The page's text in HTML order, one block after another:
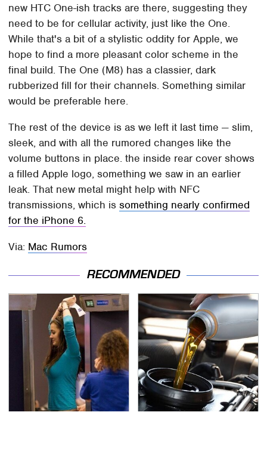
new HTC One-ish tracks are there, suggesting they
need to be for cellular activity, just like the One.
While that's a bit of a stylistic oddity for Apple, we
hope to find a more pleasant color scheme in the
final build. The One (M8) has a classier, dark
rubberized fill for their channels. Something similar
would be preferable here.
The rest of the device is as we left it last time — slim,
sleek, and with all the rumored changes like the
volume buttons in place. the inside rear cover shows
a filled Apple logo, something we saw in an earlier
leak. That new metal might help with NFC
transmissions, which issomething nearly confirmed
for the iPhone 6.
Via: Mac Rumors
RECOMMENDED